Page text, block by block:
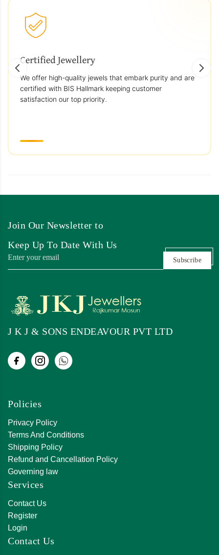
Certified Jewellery
We offer high-quality jewels that embark purity and are
certified with BIS Hallmark keeping customer
satisfaction our top priority.
Join Our Newsletter to
Keep Up To Date With Us
Subscribe
J K J & SONS ENDEAVOUR PVT LTD
Policies
Privacy Policy
Terms And Conditions
Shipping Policy
Refund and Cancellation Policy
Governing law
Services
Contact Us
Register
Login
Contact Us